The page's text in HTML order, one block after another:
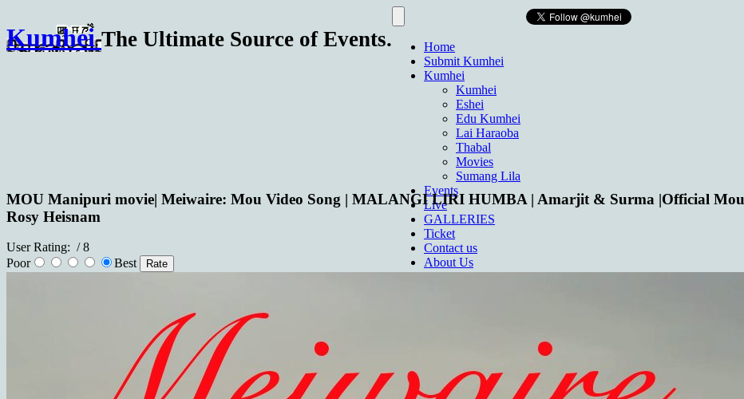
Kumhei The Ultimate Source of Events.
Home
Submit Kumhei
Kumhei
Kumhei
Eshei
Edu Kumhei
Lai Haraoba
Thabal
Movies
Sumang Lila
Events
Live
GALLERIES
Ticket
Contact us
About Us
MOU Manipuri movie| Meiwaire: Mou Video Song | MALANGI LIRI HUMBA | Amarjit & Surma |Official
Rosy Heisnam
User Rating: / 8
Poor
Best